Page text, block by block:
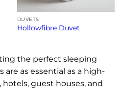
DUVETS
Hollowfibre Duvet
the perfect sleeping
as essential as a high-
guest houses, and